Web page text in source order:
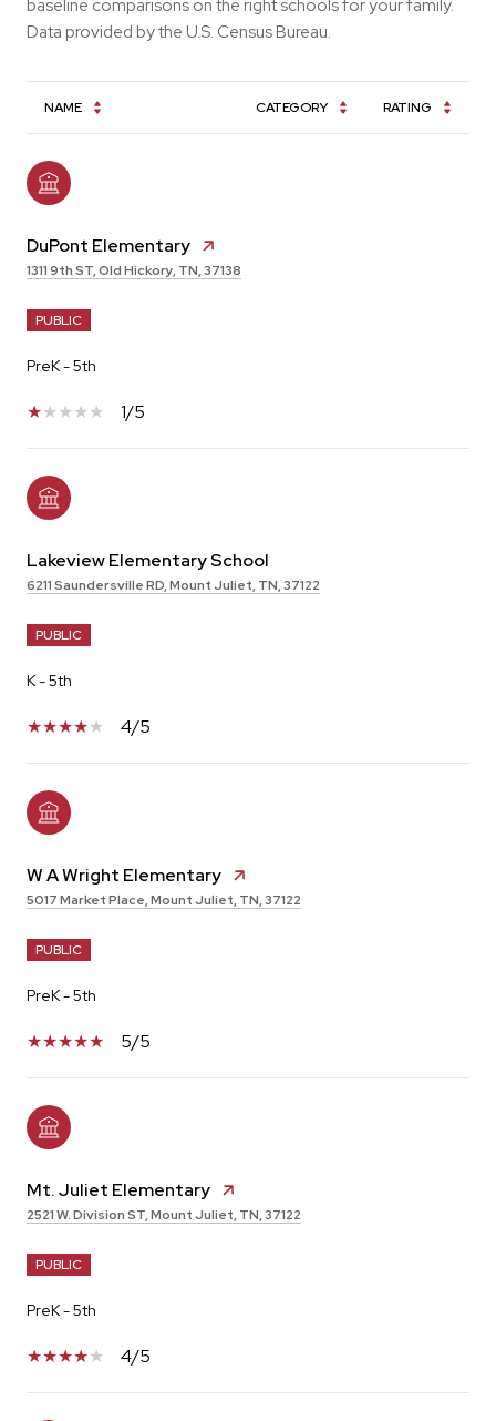
baseline comparisons on the right schools for your family.
NAME CATEGORY RATING
DuPont Elementary
1311 9th ST, Old Hickory, TN, 37138
PUBLIC
PreK - 5th
1/5
Lakeview Elementary School
6211 Saundersville RD, Mount Juliet, TN, 37122
PUBLIC
K - 5th
4/5
W A Wright Elementary
5017 Market Place, Mount Juliet, TN, 37122
PUBLIC
PreK - 5th
5/5
Mt. Juliet Elementary
2521 W. Division ST, Mount Juliet, TN, 37122
PUBLIC
PreK - 5th
4/5